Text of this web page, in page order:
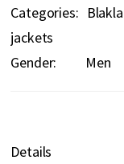
Categories:
jackets
Gender:
Men
Details